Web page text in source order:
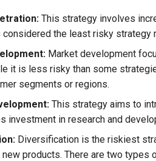
This strategy involves
the least risky strategy
Market development
it is less risky than some
segments or regions.
This strategy aims to
investment in research and
Diversification is the riskiest
products. There are two types